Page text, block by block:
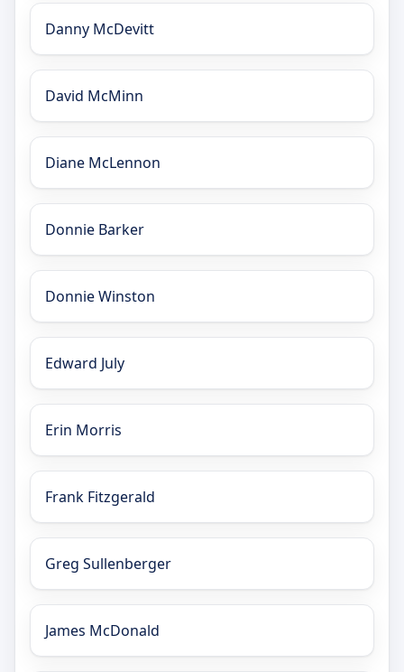
Danny McDevitt
David McMinn
Diane McLennon
Donnie Barker
Donnie Winston
Edward July
Erin Morris
Frank Fitzgerald
Greg Sullenberger
James McDonald